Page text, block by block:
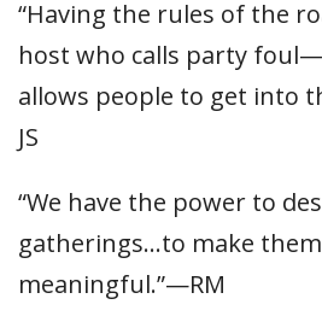
“Having the rules of the
host who calls party
allows people to get into
JS
“We have the power to
gatherings…to make
meaningful.”—RM